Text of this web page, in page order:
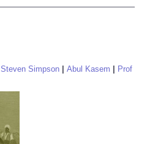
Steven Simpson Abul Kasem
Prof